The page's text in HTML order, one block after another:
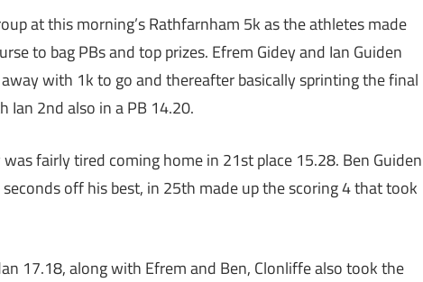
at this morning’s Rathfarnham 5k as the athletes made
to bag PBs and top prizes. Efrem Gidey and Ian Guiden
with 1k to go and thereafter basically sprinting the final
2nd also in a PB 14.20.
fairly tired coming home in 21st place 15.28. Ben Guiden
off his best, in 25th made up the scoring 4 that took
17.18, along with Efrem and Ben, Clonliffe also took the